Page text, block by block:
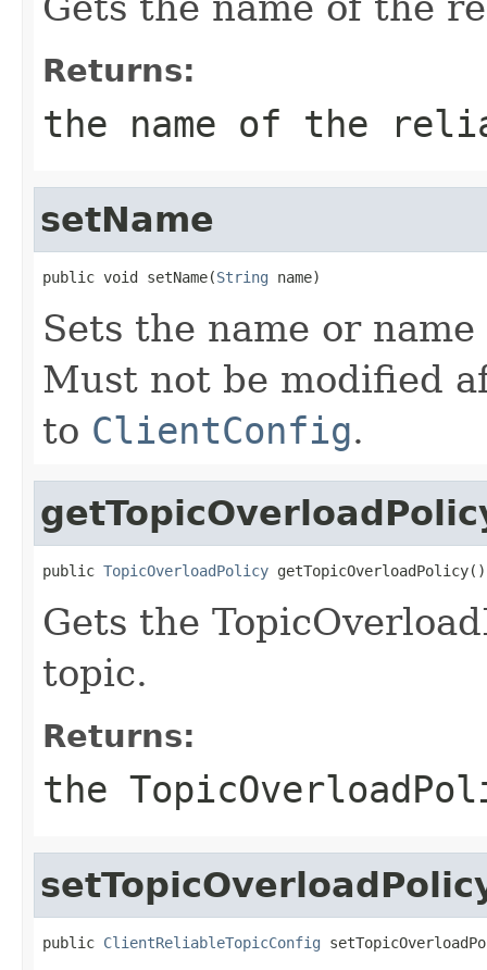
Returns:
the name of the
setName
public void setName(String name)
Sets the name or
Must not be modified
to ClientConfig.
public TopicOverloadPolicy getTopicOverloadPolicy()
Gets the
topic.
Returns:
the
public ClientReliableTopicConfig